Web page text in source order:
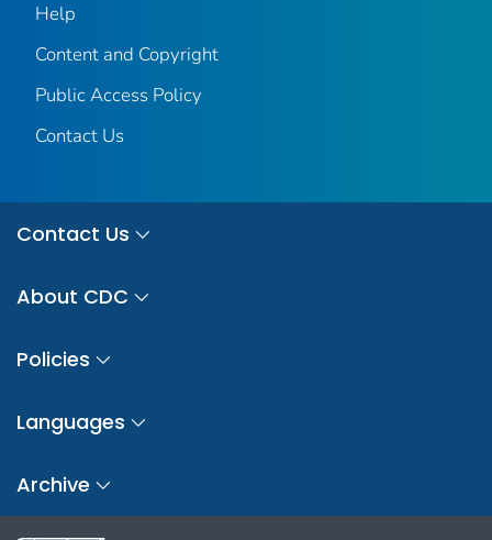
Help
Content and Copyright
Public Access Policy
Contact Us
Contact Us
About CDC
Policies
Languages
Archive